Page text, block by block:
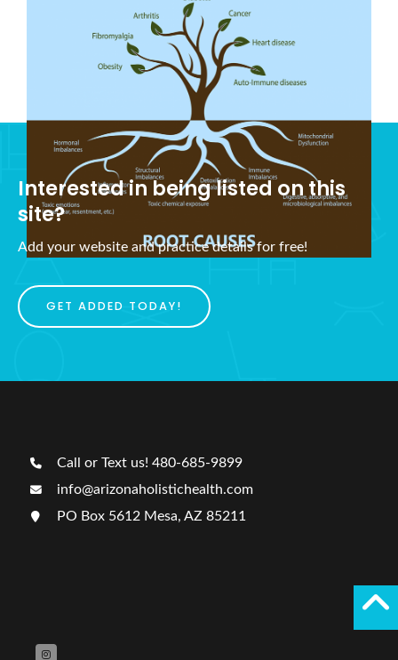
Interested in being listed on this
site?
Add your website and practice details for free!
GET ADDED TODAY!
Call or Text us! 480-685-9899
info@arizonaholistichealth.com
PO Box 5612 Mesa, AZ 85211